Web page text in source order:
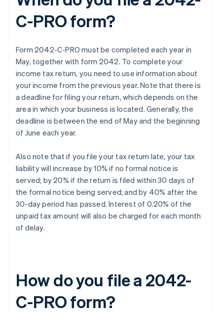
C-PRO form?
Form 2042-C-PRO must be completed each year in
May, together with form 2042. To complete your
income tax return, you need to use information about
your income from the previous year. Note that there is
a deadline for filing your return, which depends on the
area in which your business is located. Generally, the
deadline is between the end of May and the beginning
of June each year.
Also note that if you file your tax return late, your tax
liability will increase by 10% if no formal notice is
served; by 20% if the return is filed within 30 days of
the formal notice being served; and by 40% after the
30-day period has passed. Interest of 0.20% of the
unpaid tax amount will also be charged for each month
of delay.
How do you file a 2042-
C-PRO form?